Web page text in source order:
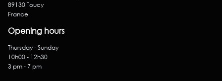
89130 Toucy
France
Opening hours
Thursday - Sunday
10h00 - 12h30
3 pm - 7 pm